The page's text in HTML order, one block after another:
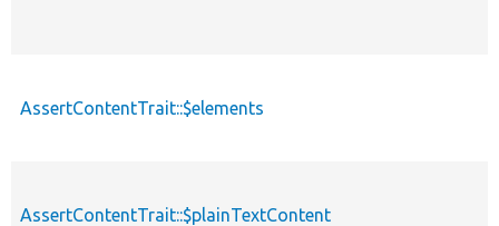
AssertContentTrait::$elements
AssertContentTrait::$plainTextContent